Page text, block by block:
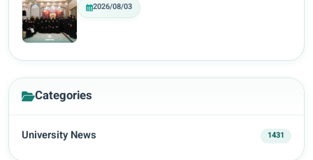
2026/08/03
Categories
University News 1431